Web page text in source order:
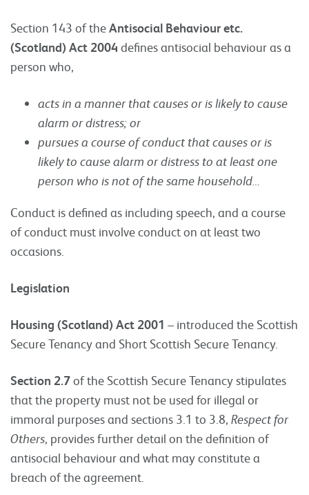
Section 143 of theAntisocial Behaviour etc.
(Scotland) Act 2004 defines antisocial behaviour as a
person who,
acts in a manner that causes or is likely to cause
alarm or distress; or
pursues a course of conduct that causes or is
likely to cause alarm or distress to at least one
person who is not of the same household…
Conduct is defined as including speech, and a course
of conduct must involve conduct on at least two
occasions.
Legislation
Housing (Scotland) Act 2001 – introduced the Scottish
Secure Tenancy and Short Scottish Secure Tenancy.
Section 2.7of the Scottish Secure Tenancy stipulates
that the property must not be used for illegal or
immoral purposes and sections 3.1 to 3.8, Respect for
Others, provides further detail on the definition of
antisocial behaviour and what may constitute a
breach of the agreement.